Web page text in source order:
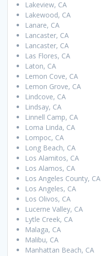
Lakeview, CA
Lakewood, CA
Lanare, CA
Lancaster, CA
Lancaster, CA
Las Flores, CA
Laton, CA
Lemon Cove, CA
Lemon Grove, CA
Lindcove, CA
Lindsay, CA
Linnell Camp, CA
Loma Linda, CA
Lompoc, CA
Long Beach, CA
Los Alamitos, CA
Los Alamos, CA
Los Angeles County, CA
Los Angeles, CA
Los Olivos, CA
Lucerne Valley, CA
Lytle Creek, CA
Malaga, CA
Malibu, CA
Manhattan Beach, CA